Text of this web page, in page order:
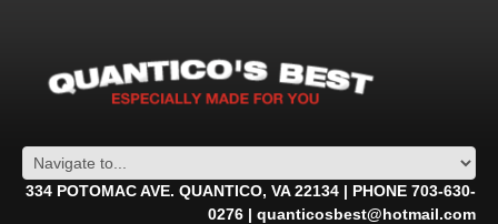
334 POTOMAC AVE. QUANTICO, VA 22134 | PHONE 703-630-
0276 | quanticosbest@hotmail.com